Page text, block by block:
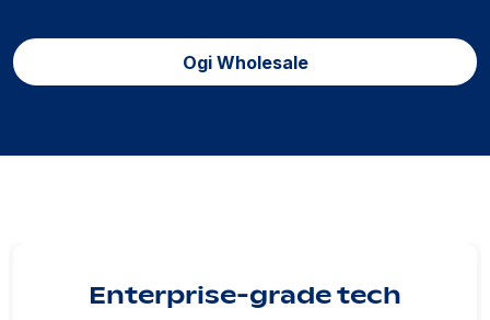
Ogi Wholesale
Enterprise-grade tech